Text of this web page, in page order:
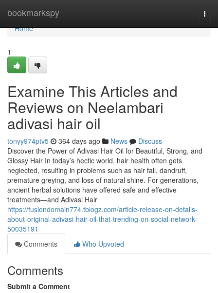
bookmarkspy
Home
Home
1
Examine This Articles and
Reviews on Neelambari
adivasi hair oil
tonyy974ptv5 364 days ago News
Discuss
Discover the Power of Adivasi Hair Oil for Beautiful, Strong, and
Glossy Hair In today’s hectic world, hair health often gets
neglected, resulting in problems such as hair fall, dandruff,
premature greying, and loss of natural shine. For generations,
ancient herbal solutions have offered safe and effective
treatments—and Adivasi Hair
https://fusiondomain774.tblogz.com/article-release-on-details-
about-original-adivasi-hair-oil-that-trending-on-social-network-
50035191
Comments
Who Upvoted
Comments
Submit a Comment